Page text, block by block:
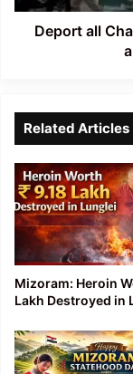
ACCJSU
demands
Deport all
Related Articles
Mizoram: Heroin
Lakh Destroyed in